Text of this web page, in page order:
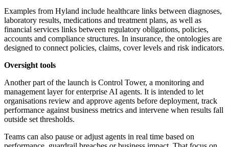
Examples from Hyland include healthcare links between diagnoses,
laboratory results, medications and treatment plans, as well as
financial services links between regulatory obligations, policies,
accounts and compliance structures. In insurance, the ontologies are
designed to connect policies, claims, cover levels and risk indicators.
Oversight tools
Another part of the launch is Control Tower, a monitoring and
management layer for enterprise AI agents. It is intended to let
organisations review and approve agents before deployment, track
performance against business metrics and intervene when results fall
outside set thresholds.
Teams can also pause or adjust agents in real time based on